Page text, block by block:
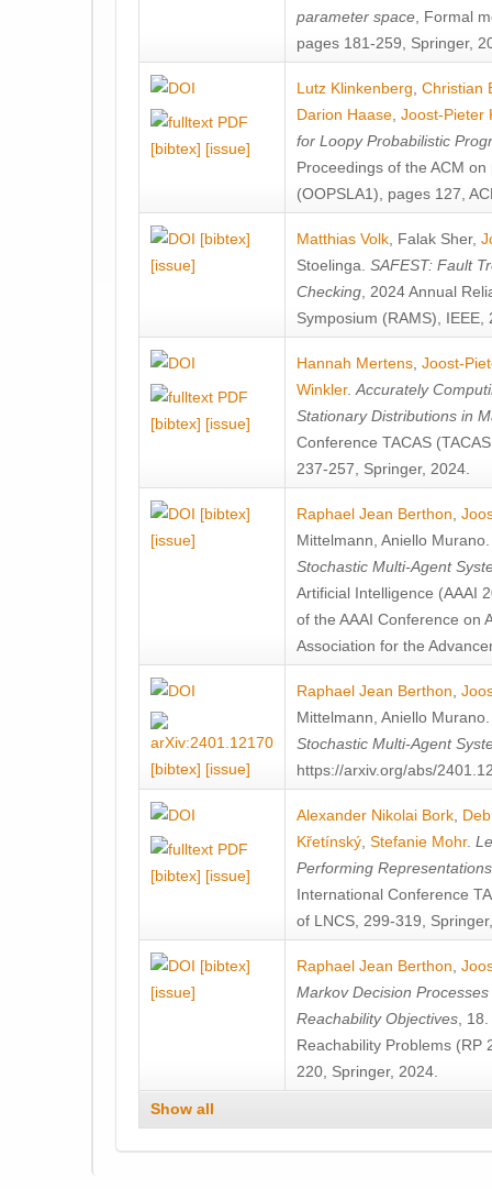
parameter space , Formal
pages 181-259, Springer,
[bibtex] [issue]
Lutz Klinkenberg Christian
Darion Haase Joost-Pieter
for Loopy Probabilistic
Proceedings of the ACM
(OOPSLA1), pages 127,
[bibtex]
[issue]
Matthias Volk Falak Sher,
Stoelinga SAFEST: Fault
Checking , 2024 Annual
Symposium (RAMS), IEEE,
[bibtex] [issue]
Hannah Mertens Joost-
Winkler. Accurately
Stationary Distributions in
Conference TACAS
237-257, Springer, 2024.
[bibtex]
[issue]
Raphael Jean Berthon
Mittelmann Aniello Murano
Stochastic Multi-Agent
Artificial Intelligence (AAAI
of the AAAI Conference on
Association for the
[bibtex] [issue]
Raphael Jean Berthon
Mittelmann Aniello Murano
Stochastic Multi-Agent
https://arxiv.org/abs/
[bibtex] [issue]
Alexander Nikolai Bork
Křetínský Stefanie Mohr.
Performing
International Conference
of LNCS, 299-319,
[bibtex]
[issue]
Raphael Jean Berthon
Markov Decision
Reachability Objectives ,
Reachability Problems (RP
220, Springer, 2024.
Show all